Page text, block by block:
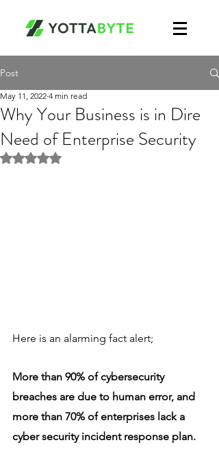
Post
Why Your Business is in Dire
Need of Enterprise Security
May 11, 2022 4 min read
Rated NaN out of 5 stars.
Here is an alarming fact alert;
More than 90% of cybersecurity
breaches are due to human error, and
more than 70% of enterprises lack a
cyber security incident response plan.